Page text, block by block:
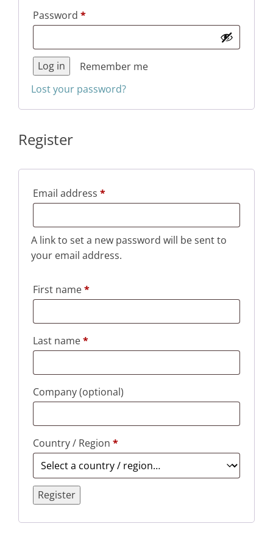
Password *Required
Remember me
Log in
Lost your password?
Register
Email address *Required
A link to set a new password will be sent to
your email address.
First name*
Last name*
Company(optional)
Country / Region *
Register